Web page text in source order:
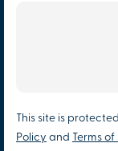
This site is
Policy and Terms